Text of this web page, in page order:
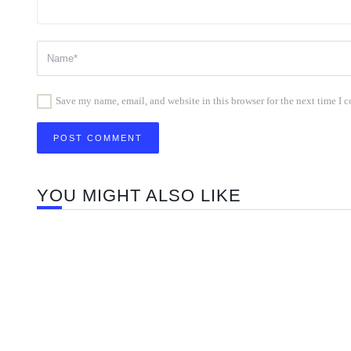
Save my name, email, and website in this browser for the next time I
YOU MIGHT ALSO LIKE